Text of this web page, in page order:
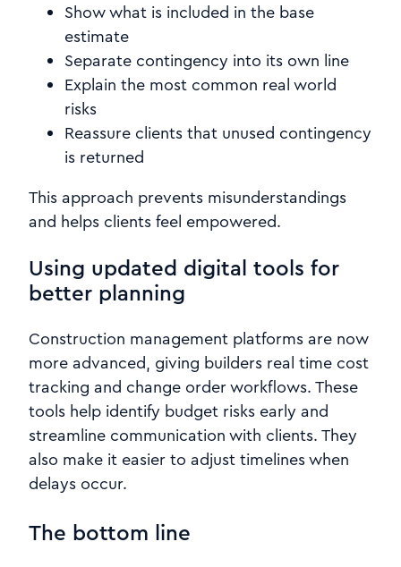
Show what is included in the base
estimate
Separate contingency into its own line
Explain the most common real world
risks
Reassure clients that unused contingency
is returned
This approach prevents misunderstandings
and helps clients feel empowered.
Using updated digital tools for
better planning
Construction management platforms are now
more advanced, giving builders real time cost
tracking and change order workflows. These
tools help identify budget risks early and
streamline communication with clients. They
also make it easier to adjust timelines when
delays occur.
The bottom line